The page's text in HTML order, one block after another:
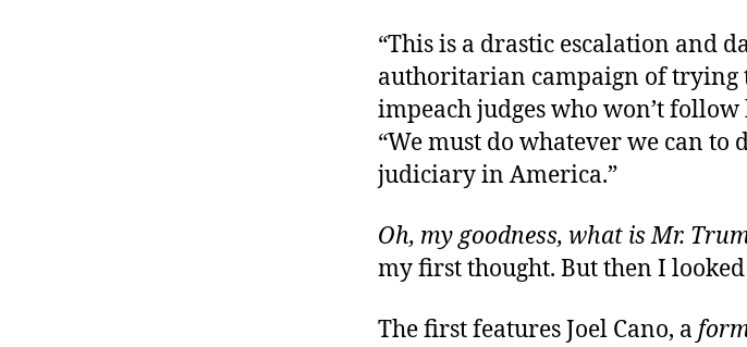
“This is a drastic escalation and
authoritarian campaign of trying
impeach judges who won’t
“We must do whatever we can to
judiciary in America.”
Oh, my goodness, what is Mr.
my first thought. But then I looked
The first features Joel Cano, a